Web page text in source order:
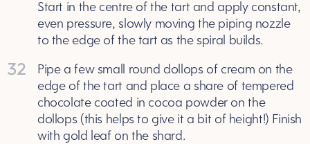
Start in the centre of the tart and apply constant,
even pressure, slowly moving the piping nozzle
to the edge of the tart as the spiral builds.
32
Pipe a few small round dollops of cream on the
edge of the tart and place a share of tempered
chocolate coated in cocoa powder on the
dollops (this helps to give it a bit of height!) Finish
with gold leaf on the shard.